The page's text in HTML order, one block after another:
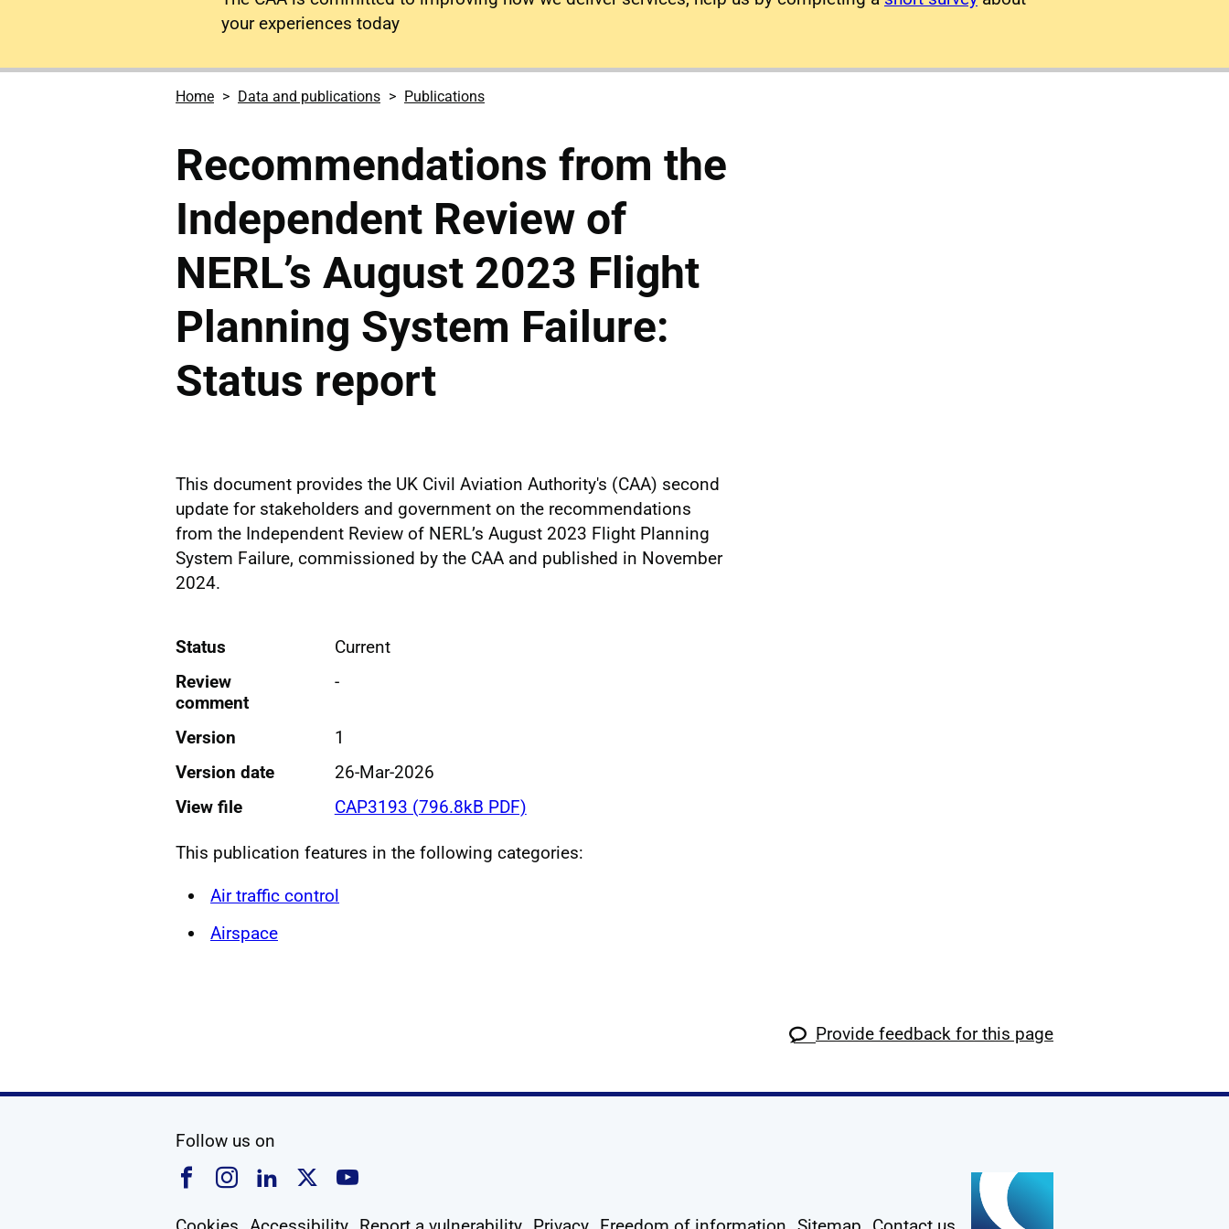
your experiences today
Home Data and publications Publications
Recommendations from the
Independent Review of
NERL’s August 2023 Flight
Planning System Failure:
Status report
This document provides the UK Civil Aviation Authority's (CAA) second
update for stakeholders and government on the recommendations
from the Independent Review of NERL’s August 2023 Flight Planning
System Failure, commissioned by the CAA and published in November
2024.
Status
Current
Review
comment
-
Version
1
Version date
26-Mar-2026
View file
CAP3193 (796.8kB PDF)
This publication features in the following categories:
Air traffic control
Airspace
Provide feedback for this page
Follow us on
Follow us on Facebook
Follow us on Instagram
Follow us on Linkedin
Follow us on X
Follow us on YouTube